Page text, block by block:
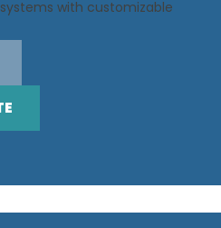
with customizable